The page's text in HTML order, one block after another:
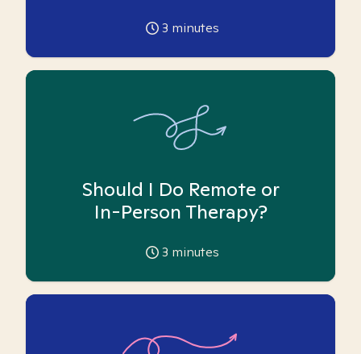
3 minutes
Should I Do Remote or
In-Person Therapy?
3 minutes